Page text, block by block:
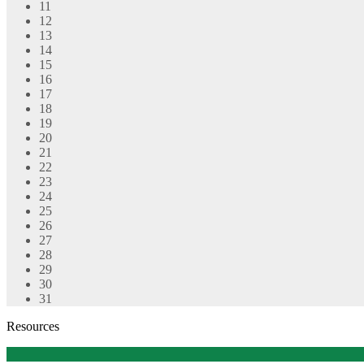
11
12
13
14
15
16
17
18
19
20
21
22
23
24
25
26
27
28
29
30
31
Resources